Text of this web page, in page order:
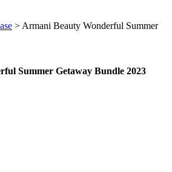
> Armani Beauty Wonderful Summer
Summer Getaway Bundle​ 2023